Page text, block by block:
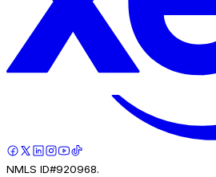
NMLS ID#920968.